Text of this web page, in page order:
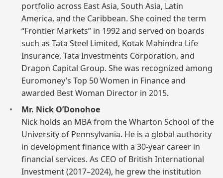
portfolio across East Asia, South Asia, Latin
America, and the Caribbean. She coined the term
“Frontier Markets” in 1992 and served on boards
such as Tata Steel Limited, Kotak Mahindra Life
Insurance, Tata Investments Corporation, and
Dragon Capital Group. She was recognized among
Euromoney’s Top 50 Women in Finance and
awarded Best Woman Director in 2015.
Mr. Nick O’Donohoe
Nick holds an MBA from the Wharton School of the
University of Pennsylvania. He is a global authority
in development finance with a 30-year career in
financial services. As CEO of British International
Investment (2017–2024), he grew the institution